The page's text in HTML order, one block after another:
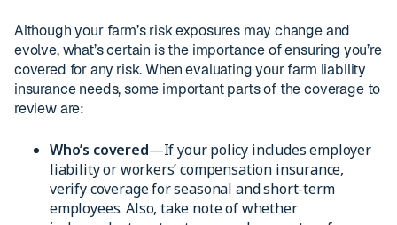
Although your farm’s risk exposures may change and
evolve, what’s certain is the importance of ensuring you’re
covered for any risk. When evaluating your farm liability
insurance needs, some important parts of the coverage to
review are:
Who’s covered—If your policy includes employer
liability or workers’ compensation insurance,
verify coverage for seasonal and short-term
employees. Also, take note of whether